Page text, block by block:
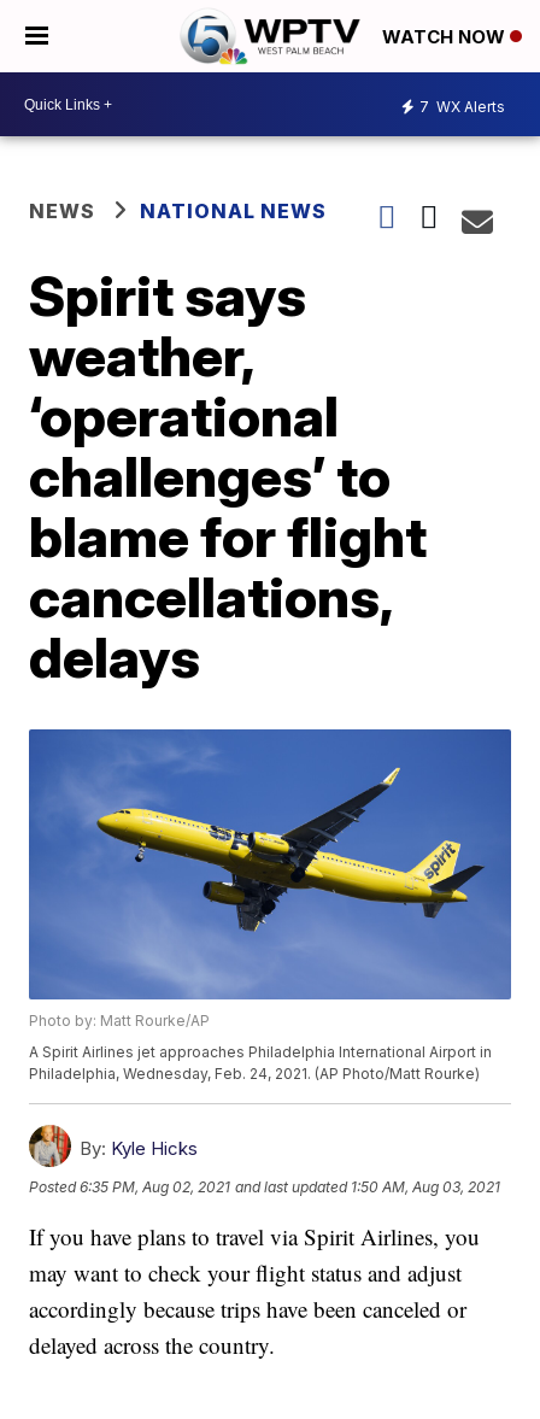
WATCH NOW
7 WX Alerts
NEWS NATIONAL NEWS
Spirit says
weather,
‘operational
challenges’ to
blame for flight
cancellations,
delays
Photo by: Matt Rourke/AP
A Spirit Airlines jet approaches Philadelphia International Airport in
Philadelphia, Wednesday, Feb. 24, 2021. (AP Photo/Matt Rourke)
By: Kyle Hicks
Posted6:35 PM, Aug 02, 2021 and last updated 1:50 AM, Aug 03, 2021
If you have plans to travel via Spirit Airlines, you
may want to check your flight status and adjust
accordingly because trips have been canceled or
delayed across the country.